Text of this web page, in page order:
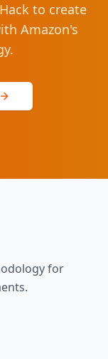
to create
Amazon's
for